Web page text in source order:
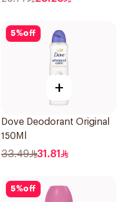
5%off
+
Dove Deodorant Original
150Ml
33.49 31.81
5%off